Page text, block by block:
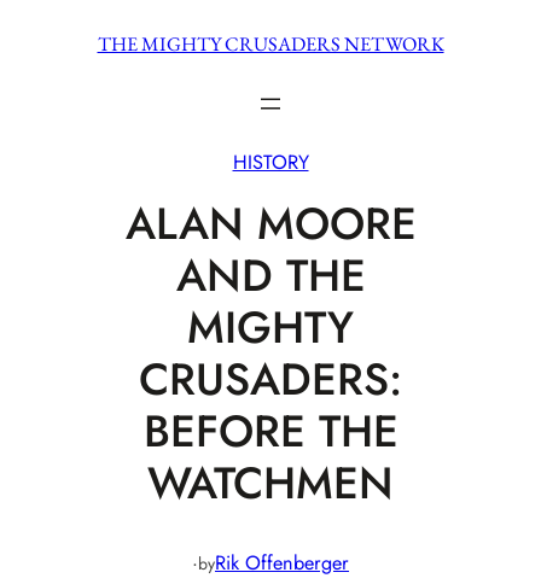
THE MIGHTY CRUSADERS NETWORK
HISTORY
ALAN MOORE
AND THE
MIGHTY
CRUSADERS:
BEFORE THE
WATCHMEN
·byRik Offenberger